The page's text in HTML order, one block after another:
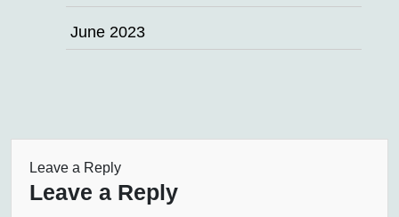
June 2023
Leave a Reply
Leave a Reply